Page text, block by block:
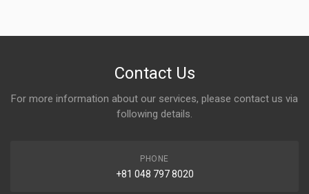
Contact Us
For more information about our services, please contact us via
following details.
PHONE
+81 048 797 8020